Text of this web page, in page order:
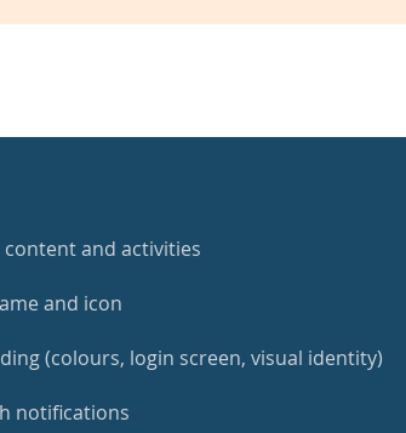
content and activities
and icon
(colours, login screen, visual identity)
notifications